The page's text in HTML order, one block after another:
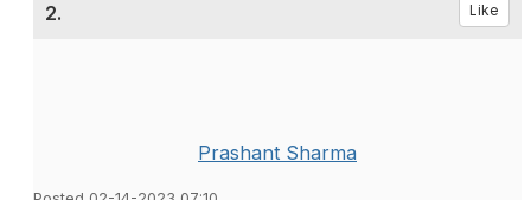
2. Like
Prashant Sharma